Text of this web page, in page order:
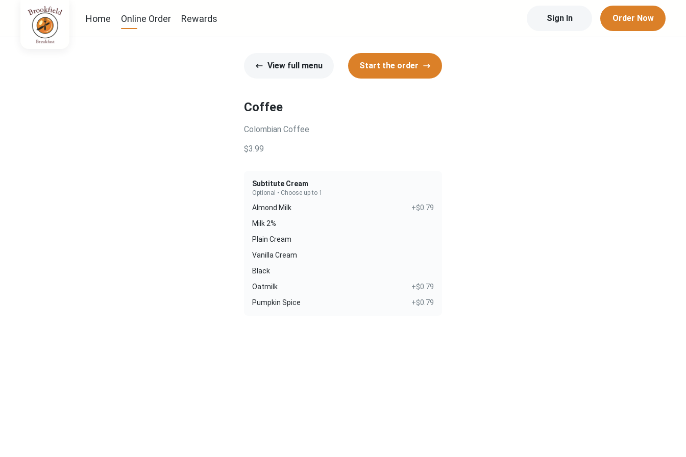
Home Online Order Rewards Sign In Order Now
View full menu Start the order
Coffee
Colombian Coffee
$3.99
Subtitute Cream
Optional • Choose up to 1
Almond Milk
+$0.79
Milk 2%
Plain Cream
Vanilla Cream
Black
Oatmilk
+$0.79
Pumpkin Spice
+$0.79